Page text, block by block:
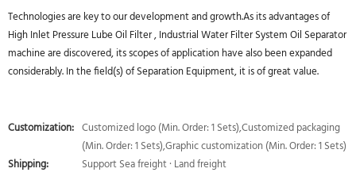
Technologies are key to our development and growth.As its advantages of
High Inlet Pressure Lube Oil Filter , Industrial Water Filter System Oil Separator
machine are discovered, its scopes of application have also been expanded
considerably. In the field(s) of Separation Equipment, it is of great value.
Customization: Customized logo (Min. Order: 1 Sets),Customized packaging
(Min. Order: 1 Sets),Graphic customization (Min. Order: 1 Sets)
Shipping:
Support Sea freight · Land freight